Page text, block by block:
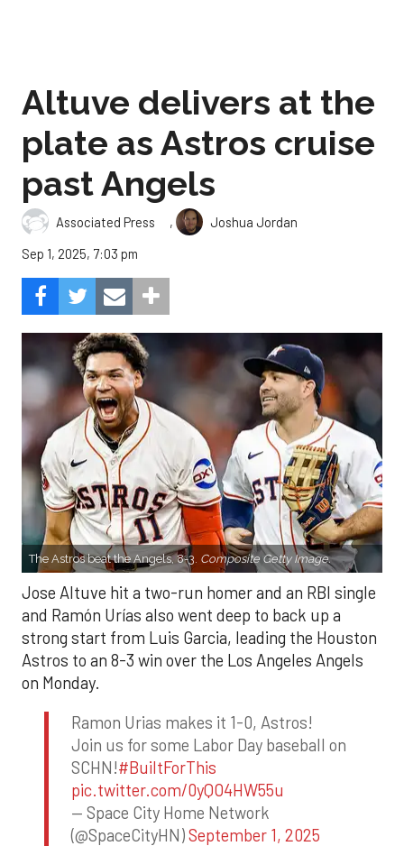
Altuve delivers at the
plate as Astros cruise
past Angels
Associated Press ,
Joshua Jordan
Sep 1, 2025, 7:03 pm
The Astros beat the Angels, 8-3. Composite Getty Image.
Jose Altuve hit a two-run homer and an RBI single
and Ramón Urías also went deep to back up a
strong start from Luis Garcia, leading the Houston
Astros to an 8-3 win over the Los Angeles Angels
on Monday.
Ramon Urias makes it 1-0, Astros!
Join us for some Labor Day baseball on
SCHN!#BuiltForThis
pic.twitter.com/0yQO4HW55u
— Space City Home Network
(@SpaceCityHN)September 1, 2025